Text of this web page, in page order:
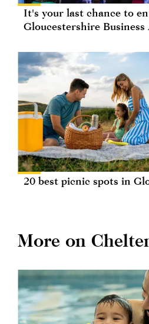
It's your last chance to
Gloucestershire Business
20 best picnic spots in
More on